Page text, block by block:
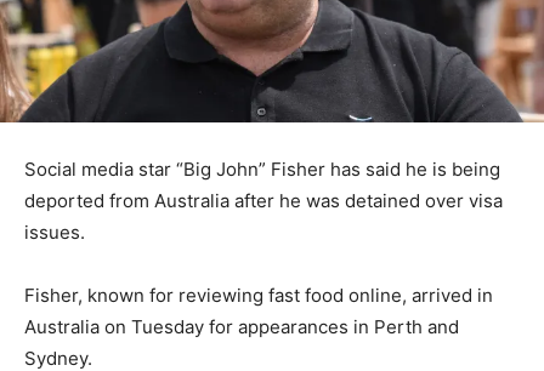
Social media star “Big John” Fisher has said he is being
deported from Australia after he was detained over visa
issues.
Fisher, known for reviewing fast food online, arrived in
Australia on Tuesday for appearances in Perth and
Sydney.